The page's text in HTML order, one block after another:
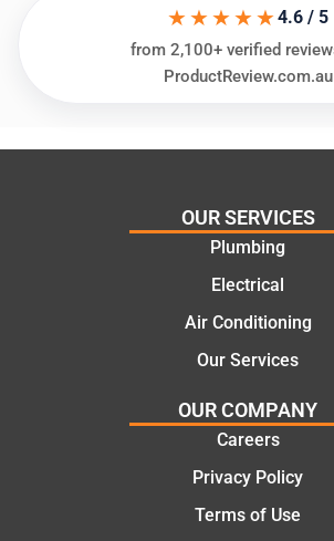
ing my
needs
al and
e
solutio
ns.
★★★★★4.6 / 5
from 2,100+ verified
ProductReview.com.au
OUR SERVICES
Plumbing
Electrical
Air Conditioning
Our Services
OUR COMPANY
Careers
Privacy Policy
Terms of Use